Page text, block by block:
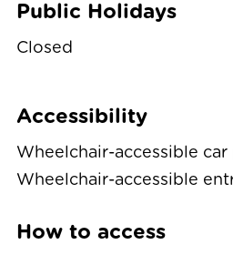
Public Holidays
Closed
Accessibility
Wheelchair-accessible car
Wheelchair-accessible
How to access